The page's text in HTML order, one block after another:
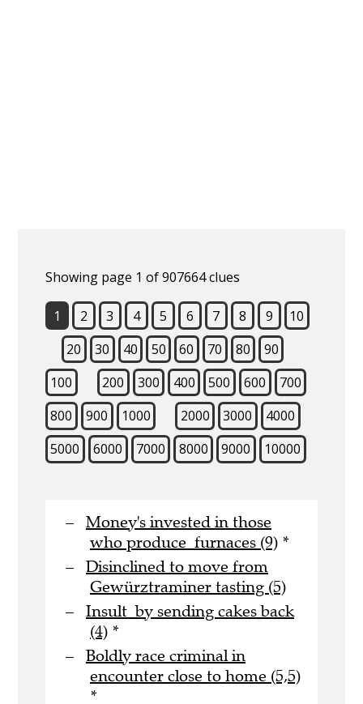
Showing page 1 of 907664 clues
1 2 3 4 5 6 7 8 9
10
20
30 40 50 60 70 80
90
100
200 300 400 500 600
700
800
900 1000 2000 3000
4000
5000
6000 7000 8000 9000 10000
Money's invested in those
who produce furnaces (9) *
Disinclined to move from
Gewürztraminer tasting (5)
Insult by sending cakes back
(4) *
Boldly race criminal in
encounter close to home (5,5)
*